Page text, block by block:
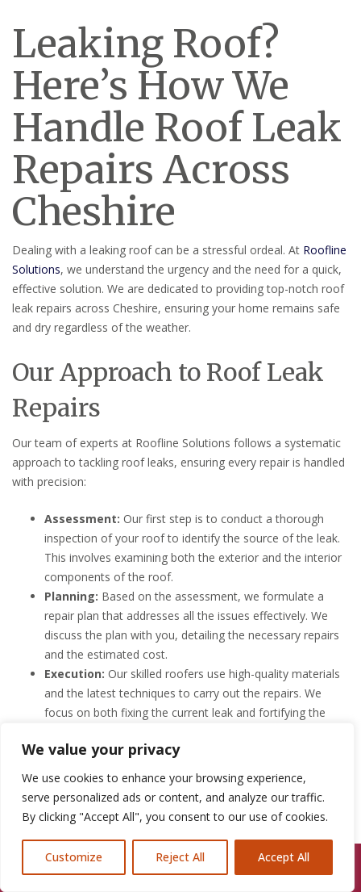
We value your privacy
We use cookies to enhance your browsing experience,
serve personalized ads or content, and analyze our traffic.
By clicking "Accept All", you consent to our use of cookies.
Customize Reject All Accept All
Leaking Roof?
Here’s How We
Handle Roof Leak
Repairs Across
Cheshire
Dealing with a leaking roof can be a stressful ordeal. At Roofline
Solutions, we understand the urgency and the need for a quick,
effective solution. We are dedicated to providing top-notch roof
leak repairs across Cheshire, ensuring your home remains safe
and dry regardless of the weather.
Our Approach to Roof Leak
Repairs
Our team of experts at Roofline Solutions follows a systematic
approach to tackling roof leaks, ensuring every repair is handled
with precision:
Assessment: Our first step is to conduct a thorough
inspection of your roof to identify the source of the leak.
This involves examining both the exterior and the interior
components of the roof.
Planning: Based on the assessment, we formulate a
repair plan that addresses all the issues effectively. We
discuss the plan with you, detailing the necessary repairs
and the estimated cost.
Execution: Our skilled roofers use high-quality materials
and the latest techniques to carry out the repairs. We
focus on both fixing the current leak and fortifying the
Quality Check: After the repairs are completed, we
conduct a series of tests to ensure everything is sealed
properly. We pride ourselves on leaving your roof better
than we found it.
Follow-Up:
At Roofline Solutions, our job isn’t done when
the roof performs well and remains leak-free.
Call Us: 07846924397